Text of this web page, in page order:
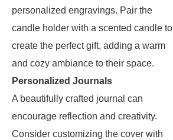
personalized engravings. Pair the
candle holder with a scented candle to
create the perfect gift, adding a warm
and cozy ambiance to their space.
Personalized Journals
A beautifully crafted journal can
encourage reflection and creativity.
Consider customizing the cover with